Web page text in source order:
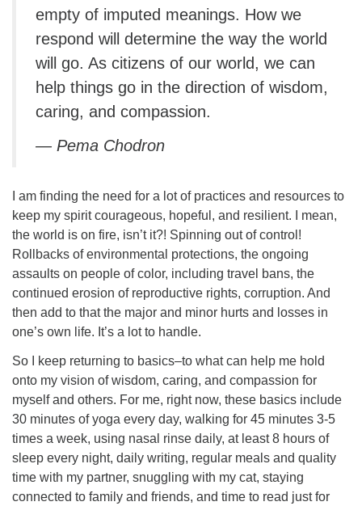
empty of imputed meanings. How we
respond will determine the way the world
will go. As citizens of our world, we can
help things go in the direction of wisdom,
caring, and compassion.
— Pema Chodron
I am finding the need for a lot of practices and resources to
keep my spirit courageous, hopeful, and resilient. I mean,
the world is on fire, isn’t it?! Spinning out of control!
Rollbacks of environmental protections, the ongoing
assaults on people of color, including travel bans, the
continued erosion of reproductive rights, corruption. And
then add to that the major and minor hurts and losses in
one’s own life. It’s a lot to handle.
So I keep returning to basics–to what can help me hold
onto my vision of wisdom, caring, and compassion for
myself and others. For me, right now, these basics include
30 minutes of yoga every day, walking for 45 minutes 3-5
times a week, using nasal rinse daily, at least 8 hours of
sleep every night, daily writing, regular meals and quality
time with my partner, snuggling with my cat, staying
connected to family and friends, and time to read just for